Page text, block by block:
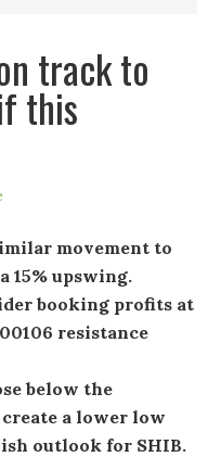
track to
this
movement to
15% upswing.
booking profits at
resistance
below the
a lower low
outlook for SHIB.